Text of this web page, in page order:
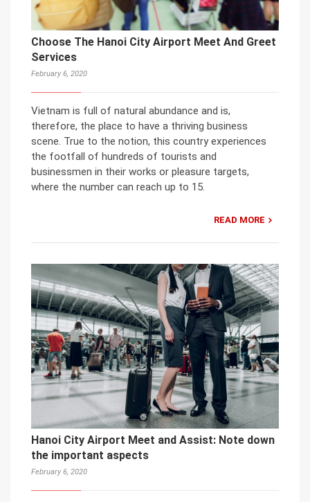
Choose The Hanoi City Airport Meet And Greet
Services
February 6, 2020
Vietnam is full of natural abundance and is,
therefore, the place to have a thriving business
scene. True to the notion, this country experiences
the footfall of hundreds of tourists and
businessmen in their works or pleasure targets,
where the number can reach up to 15.
READ MORE
Hanoi City Airport Meet and Assist: Note down
the important aspects
February 6, 2020